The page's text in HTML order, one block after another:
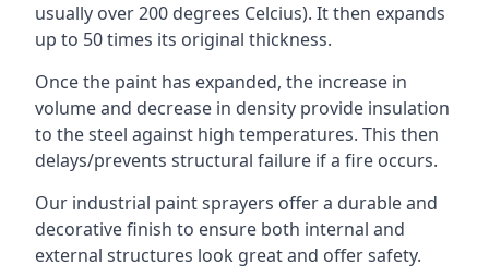
usually over 200 degrees Celcius). It then expands
up to 50 times its original thickness.
Once the paint has expanded, the increase in
volume and decrease in density provide insulation
to the steel against high temperatures. This then
delays/prevents structural failure if a fire occurs.
Our industrial paint sprayers offer a durable and
decorative finish to ensure both internal and
external structures look great and offer safety.